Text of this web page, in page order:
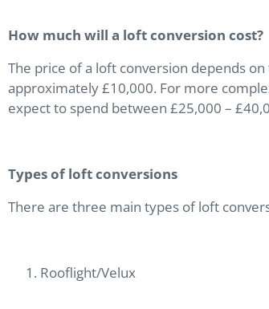
How much will a loft conversion cost?
The price of a loft conversion depends
approximately £10,000. For more
expect to spend between £25,000 –
Types of loft conversions
There are three main types of loft
Rooflight/Velux